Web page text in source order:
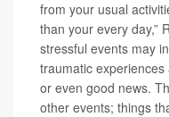
from your usual
than your every day,”
stressful events may
traumatic
or even good news.
other events; things